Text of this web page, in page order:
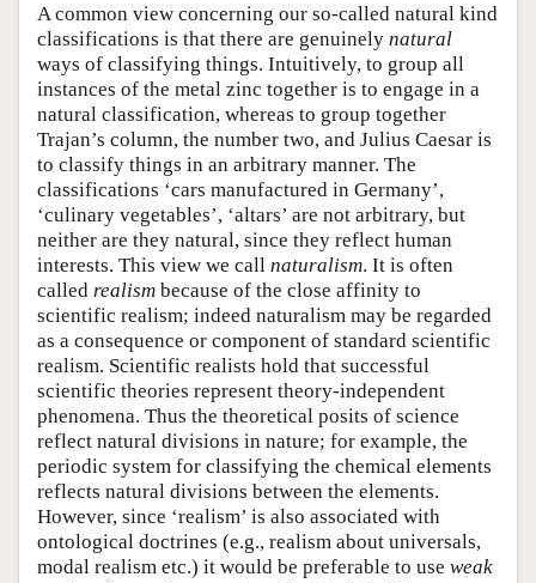
A common view concerning our so-called natural kind
classifications is that there are genuinely natural
ways of classifying things. Intuitively, to group all
instances of the metal zinc together is to engage in a
natural classification, whereas to group together
Trajan’s column, the number two, and Julius Caesar is
to classify things in an arbitrary manner. The
classifications ‘cars manufactured in Germany’,
‘culinary vegetables’, ‘altars’ are not arbitrary, but
neither are they natural, since they reflect human
interests. This view we call naturalism. It is often
called realism because of the close affinity to
scientific realism; indeed naturalism may be regarded
as a consequence or component of standard scientific
realism. Scientific realists hold that successful
scientific theories represent theory-independent
phenomena. Thus the theoretical posits of science
reflect natural divisions in nature; for example, the
periodic system for classifying the chemical elements
reflects natural divisions between the elements.
However, since ‘realism’ is also associated with
ontological doctrines (e.g., realism about universals,
modal realism etc.) it would be preferable to use weak